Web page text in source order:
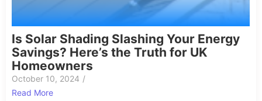
Is Solar Shading Slashing Your Energy
Savings? Here’s the Truth for UK
Homeowners
October 10, 2024 /
Read More